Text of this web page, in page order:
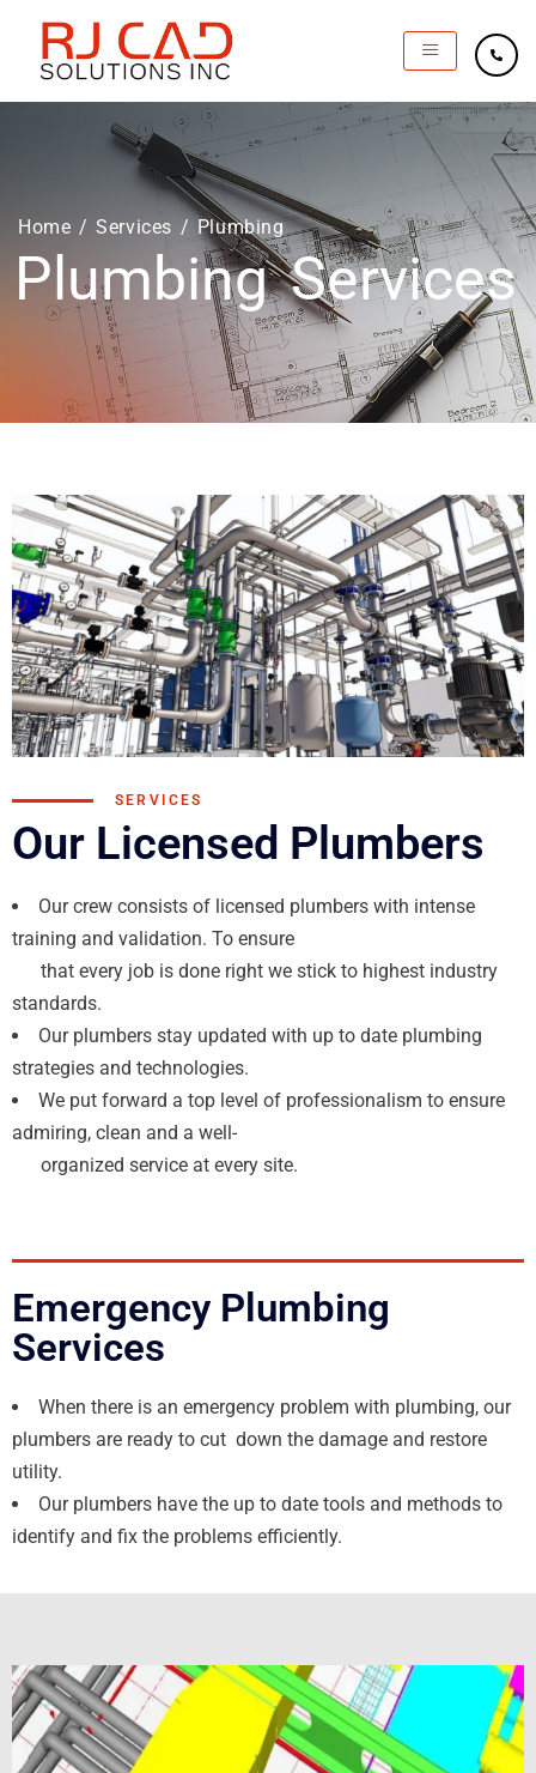
Home / Services / Plumbing
Plumbing Services
SERVICES
Our Licensed Plumbers
Our crew consists of licensed plumbers with intense
training and validation. To ensure
that every job is done right we stick to highest industry
standards.
Our plumbers stay updated with up to date plumbing
strategies and technologies.
We put forward a top level of professionalism to ensure
admiring, clean and a well-
organized service at every site.
Emergency Plumbing
Services
When there is an emergency problem with plumbing, our
plumbers are ready to cut down the damage and restore
utility.
Our plumbers have the up to date tools and methods to
identify and fix the problems efficiently.